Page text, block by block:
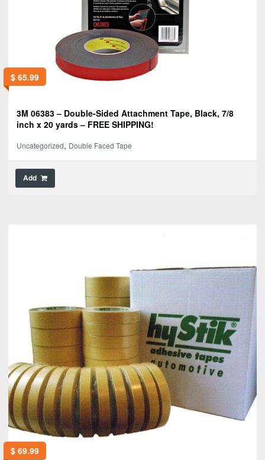
$65.99
3M 06383 – Double-Sided Attachment Tape, Black, 7/8
inch x 20 yards – FREE SHIPPING!
Uncategorized, Double Faced Tape
Add
$69.99